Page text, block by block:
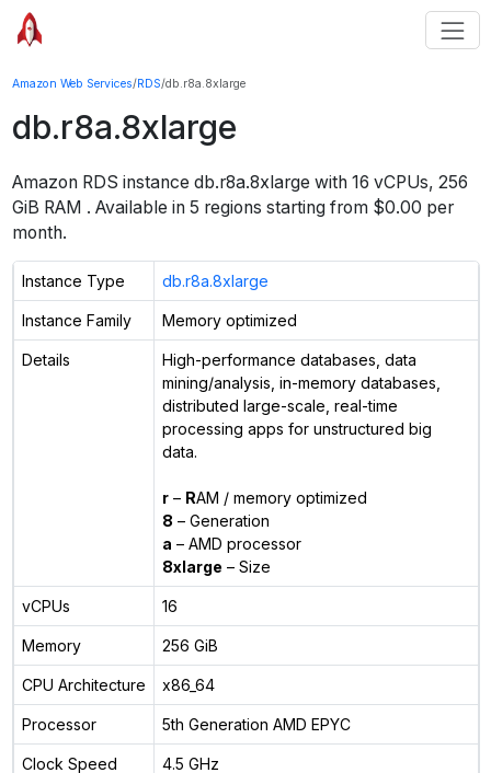
Amazon Web Services/RDS/db.r8a.8xlarge
db.r8a.8xlarge
Amazon RDS instance db.r8a.8xlarge with 16 vCPUs, 256
GiB RAM . Available in 5 regions starting from $0.00 per
month.
Instance Type db.r8a.8xlarge
Instance Family Memory optimized
Details
High-performance databases, data
mining/analysis, in-memory databases,
distributed large-scale, real-time
processing apps for unstructured big
data.
r– RAM / memory optimized
8 – Generation
a – AMD processor
8xlarge – Size
vCPUs 16
Memory 256 GiB
CPU Architecture x86_64
Processor 5th Generation AMD EPYC
Clock Speed 4.5 GHz